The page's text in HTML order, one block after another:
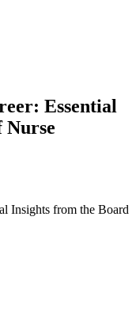
Essential
Nurse
⁣Insights from the Board